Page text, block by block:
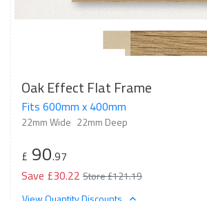
Oak Effect Flat Frame
Fits 600mm x 400mm
22mm Wide 22mm Deep
£ 90.97
Save £30.22 Store £121.19